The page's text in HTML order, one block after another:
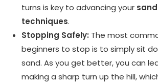
turns is key to advancing your
techniques.
Stopping Safely: The most
beginners to stop is to simply sit
sand. As you get better, you can
making a sharp turn up the hill,